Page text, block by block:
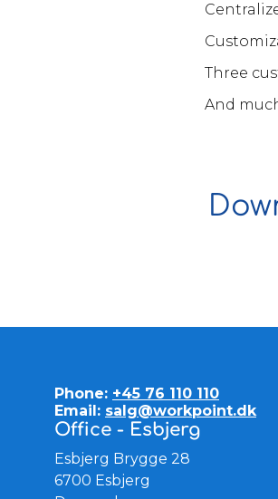
Three
And
Phone: +45 76 110 110
Email: salg@workpoint.dk
Office - Esbjerg
Esbjerg Brygge 28
6700 Esbjerg